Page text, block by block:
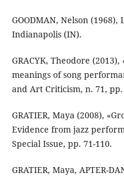
GOODMAN, Nelson
Indianapolis (IN).
GRACYK, Theodore
meanings of song
and Art Criticism, n. 71, pp.
GRATIER, Maya (2008),
Evidence from jazz
Special Issue, pp. 71-110.
GRATIER, Maya, APTER-